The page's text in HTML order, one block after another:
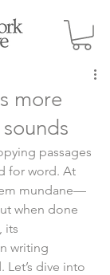
more
passages
for word. At
mundane—
when done
its
writing
dive into